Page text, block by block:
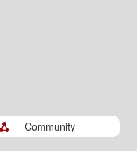
Community